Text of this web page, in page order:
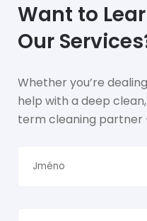
Want to
Our
Whether you’re
help with a deep
term cleaning partner